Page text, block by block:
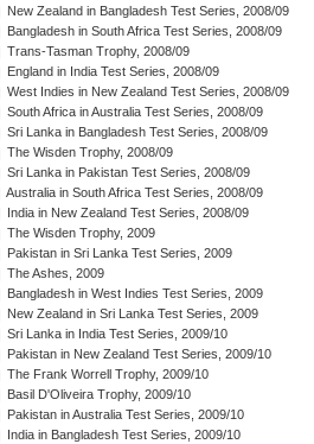
New Zealand in Bangladesh Test Series, 2008/09
Bangladesh in South Africa Test Series, 2008/09
Trans-Tasman Trophy, 2008/09
England in India Test Series, 2008/09
West Indies in New Zealand Test Series, 2008/09
South Africa in Australia Test Series, 2008/09
Sri Lanka in Bangladesh Test Series, 2008/09
The Wisden Trophy, 2008/09
Sri Lanka in Pakistan Test Series, 2008/09
Australia in South Africa Test Series, 2008/09
India in New Zealand Test Series, 2008/09
The Wisden Trophy, 2009
Pakistan in Sri Lanka Test Series, 2009
The Ashes, 2009
Bangladesh in West Indies Test Series, 2009
New Zealand in Sri Lanka Test Series, 2009
Sri Lanka in India Test Series, 2009/10
Pakistan in New Zealand Test Series, 2009/10
The Frank Worrell Trophy, 2009/10
Basil D'Oliveira Trophy, 2009/10
Pakistan in Australia Test Series, 2009/10
India in Bangladesh Test Series, 2009/10